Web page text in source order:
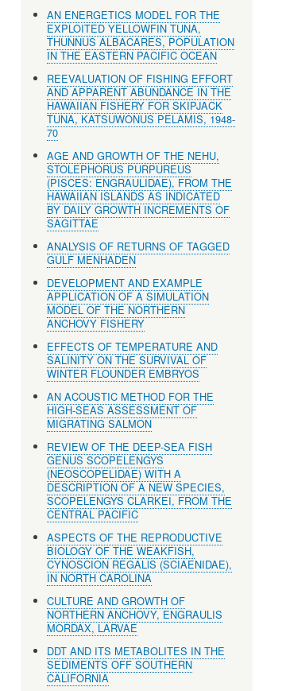
AN ENERGETICS MODEL FOR THE
EXPLOITED YELLOWFIN TUNA,
THUNNUS ALBACARES, POPULATION
IN THE EASTERN PACIFIC OCEAN
REEVALUATION OF FISHING EFFORT
AND APPARENT ABUNDANCE IN THE
HAWAIIAN FISHERY FOR SKIPJACK
TUNA, KATSUWONUS PELAMIS, 1948-
70
AGE AND GROWTH OF THE NEHU,
STOLEPHORUS PURPUREUS
(PISCES: ENGRAULIDAE), FROM THE
HAWAIIAN ISLANDS AS INDICATED
BY DAILY GROWTH INCREMENTS OF
SAGITTAE
ANALYSIS OF RETURNS OF TAGGED
GULF MENHADEN
DEVELOPMENT AND EXAMPLE
APPLICATION OF A SIMULATION
MODEL OF THE NORTHERN
ANCHOVY FISHERY
EFFECTS OF TEMPERATURE AND
SALINITY ON THE SURVIVAL OF
WINTER FLOUNDER EMBRYOS
AN ACOUSTIC METHOD FOR THE
HIGH-SEAS ASSESSMENT OF
MIGRATING SALMON
REVIEW OF THE DEEP-SEA FISH
GENUS SCOPELENGYS
(NEOSCOPELIDAE) WITH A
DESCRIPTION OF A NEW SPECIES,
SCOPELENGYS CLARKEI, FROM THE
CENTRAL PACIFIC
ASPECTS OF THE REPRODUCTIVE
BIOLOGY OF THE WEAKFISH,
CYNOSCION REGALlS (SCIAENIDAE),
IN NORTH CAROLINA
CULTURE AND GROWTH OF
NORTHERN ANCHOVY, ENGRAULIS
MORDAX, LARVAE
DDT AND ITS METABOLITES IN THE
SEDIMENTS OFF SOUTHERN
CALIFORNIA